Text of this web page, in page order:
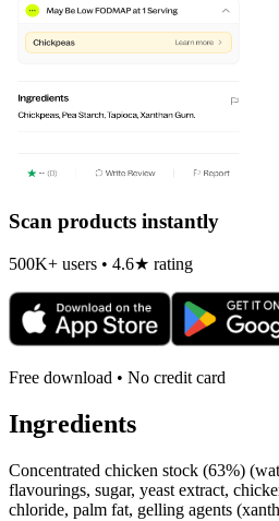
Scan products instantly
500K+ users • 4.6★ rating
Free download • No credit card
Ingredients
Concentrated chicken stock (63%)
flavourings, sugar, yeast extract,
chloride, palm fat, gelling agents